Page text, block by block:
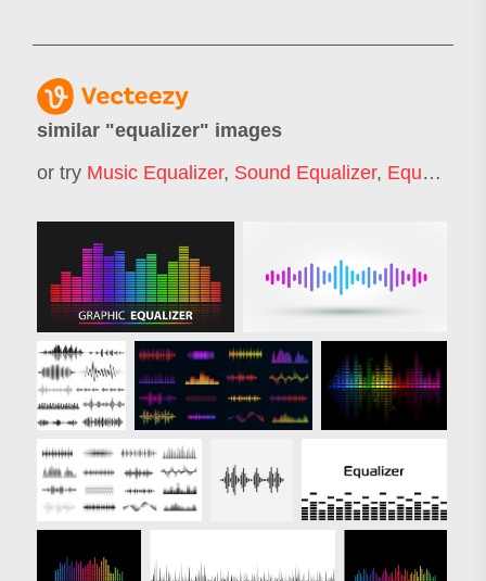
similar "equalizer" images
or try Music Equalizer, Sound Equalizer, Equalizer Circle